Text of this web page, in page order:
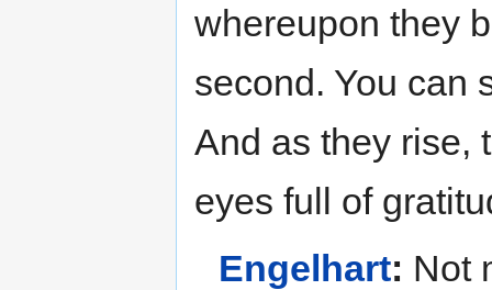
whereupon they
second. You can
And as they rise,
eyes full of
Engelhart: Not